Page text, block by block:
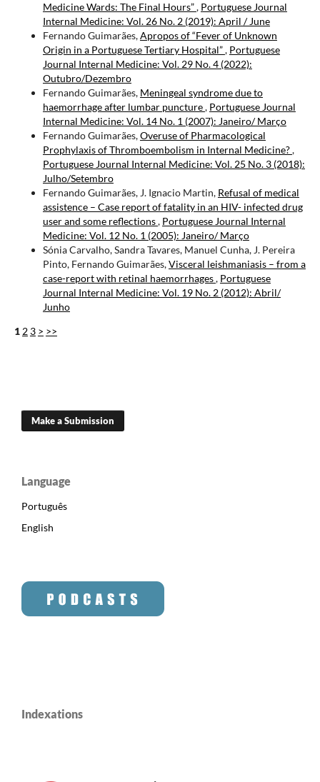
Medicine Wards: The Final Hours”, Portuguese Journal
Internal Medicine: Vol. 26 No. 2 (2019): April / June
Fernando Guimarães,Apropos of “Fever of Unknown
Origin in a Portuguese Tertiary Hospital”, Portuguese
Journal Internal Medicine: Vol. 29 No. 4 (2022):
Outubro/Dezembro
Fernando Guimarães, Meningeal syndrome due to
haemorrhage after lumbar puncture, Portuguese Journal
Internal Medicine: Vol. 14 No. 1 (2007): Janeiro/ Março
Fernando Guimarães,Overuse of Pharmacological
Prophylaxis of Thromboembolism in Internal Medicine?,
Portuguese Journal Internal Medicine: Vol. 25 No. 3 (2018):
Julho/Setembro
Fernando Guimarães, J. Ignacio Martin, Refusal of medical
assistence – Case report of fatality in an HIV- infected drug
user and some reflections, Portuguese Journal Internal
Medicine: Vol. 12 No. 1 (2005): Janeiro/ Março
Sónia Carvalho, Sandra Tavares, Manuel Cunha, J. Pereira
Pinto, Fernando Guimarães,Visceral leishmaniasis – from a
case-report with retinal haemorrhages, Portuguese
Journal Internal Medicine: Vol. 19 No. 2 (2012): Abril/
Junho
1 2 3 > >>
Make a Submission
Language
Português
English
Indexations